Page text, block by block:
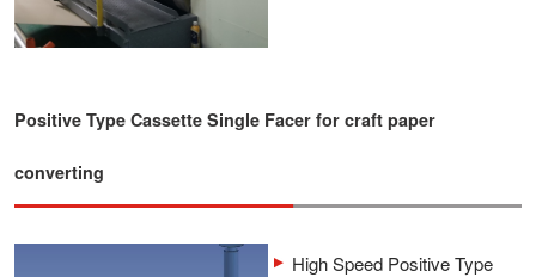
Positive Type Cassette Single Facer for craft paper
converting
High Speed Positive Type